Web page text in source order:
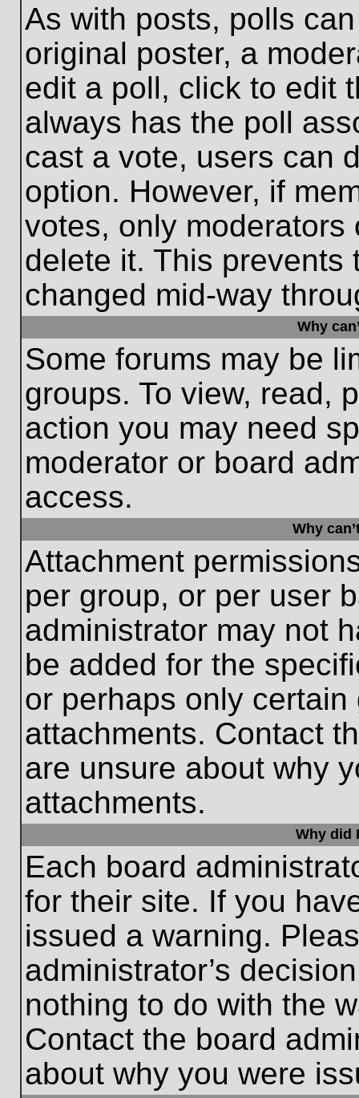
As with posts, polls
original poster, a
edit a poll, click to edit
always has the poll
cast a vote, users can
option. However, if
votes, only
delete it. This prevents
changed mid-way
Why
Some forums may be
groups. To view, read,
action you may need
moderator or board
access.
Why
Attachment
per group, or per user
administrator may not
be added for the
or perhaps only
attachments. Contact
are unsure about why
attachments.
Why did
Each board
for their site. If you
issued a warning.
administrator’s
nothing to do with the
Contact the board
about why you were